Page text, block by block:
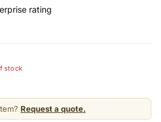
rating
stock
Request a quote.